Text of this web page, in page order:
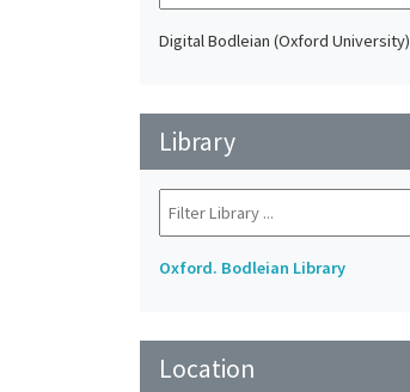
Digital Bodleian (Oxford University)
Library
Oxford. Bodleian Library
Location